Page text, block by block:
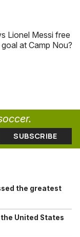
Lionel Messi free
at Camp Nou?
the greatest
United States